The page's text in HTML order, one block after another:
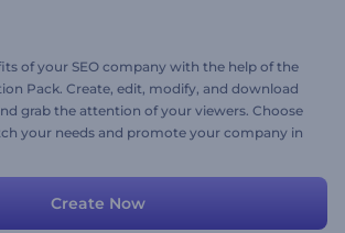
of your SEO company with the help of the
Pack. Create, edit, modify, and download
grab the attention of your viewers. Choose
your needs and promote your company in
Create Now